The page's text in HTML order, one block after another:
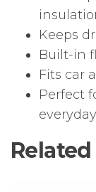
Keeps
Built-in
Fits car
Perfect